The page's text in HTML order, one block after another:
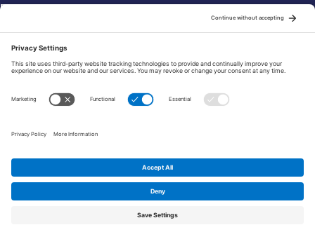
Email
© 2026 FRAXA Research Foundation is a 501(c)3 organization.
Tax ID: 04-3222167
Manage Cookie PreferencesPrivacy Policy